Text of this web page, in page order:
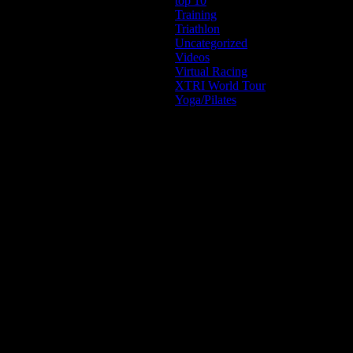
Training
Triathlon
Uncategorized
Videos
Virtual Racing
XTRI World Tour
Yoga/Pilates